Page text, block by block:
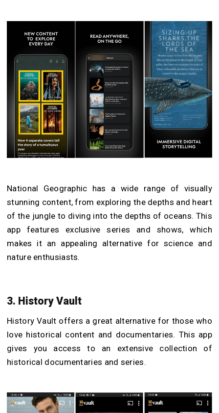
National Geographic has a wide range of visually
stunning content, from exploring the depths and heart
of the jungle to diving into the depths of oceans. This
app features exclusive series and shows, which
makes it an appealing alternative for science and
nature enthusiasts.
3. History Vault
History Vault offers a great alternative for those who
love historical content and documentaries. This app
gives you access to an extensive collection of
historical documentaries and series.